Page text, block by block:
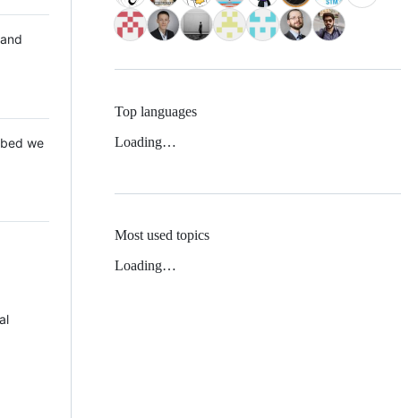
we
Top languages
Loading…
Most used topics
Loading…